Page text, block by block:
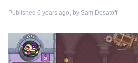
Published 6 years ago, by Sam Desatoff